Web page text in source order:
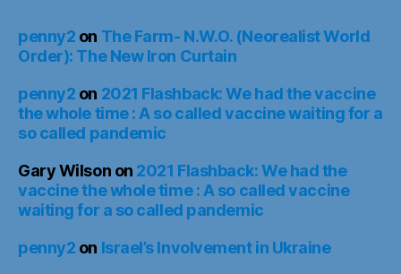
penny2 on The Farm- N.W.O. (Neorealist World
Order): The New Iron Curtain
penny2 on 2021 Flashback: We had the vaccine
the whole time : A so called vaccine waiting for a
so called pandemic
Gary Wilson on 2021 Flashback: We had the
vaccine the whole time : A so called vaccine
waiting for a so called pandemic
penny2 on Israel’s Involvement in Ukraine